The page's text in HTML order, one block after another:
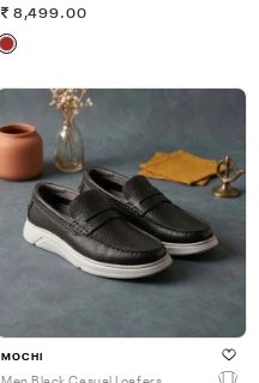
8,499.00
MOCHI